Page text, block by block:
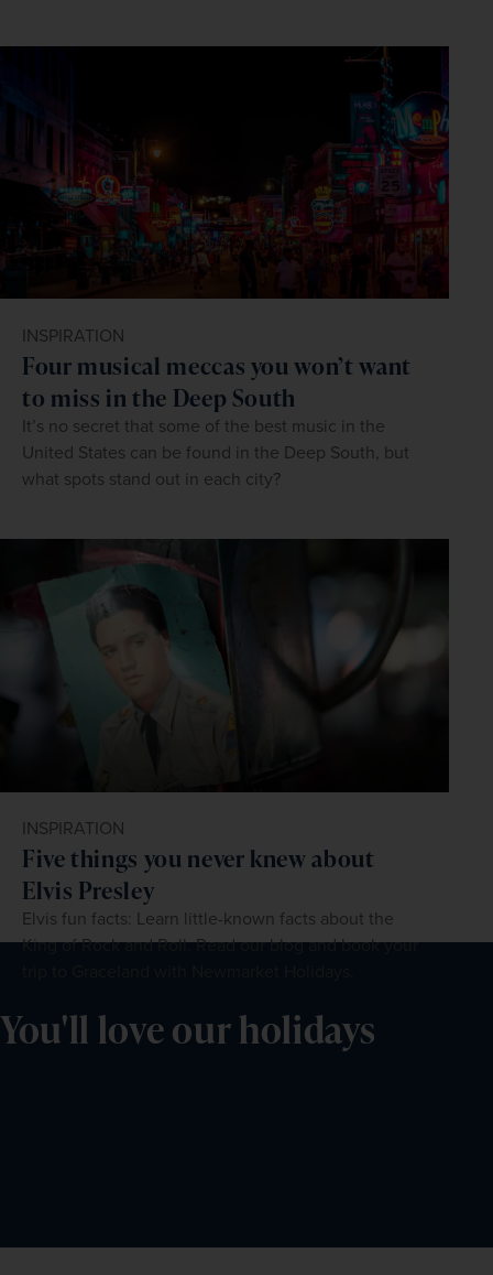
INSPIRATION
Four musical meccas you won’t want
to miss in the Deep South
It’s no secret that some of the best music in the
United States can be found in the Deep South, but
what spots stand out in each city?
INSPIRATION
Five things you never knew about
Elvis Presley
Elvis fun facts: Learn little-known facts about the
King of Rock and Roll. Read our blog and book your
You'll love our holidays